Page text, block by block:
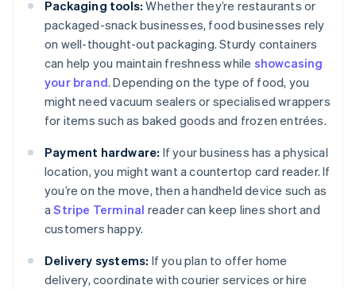
Packaging tools: Whether they’re restaurants or
packaged-snack businesses, food businesses rely
on well-thought-out packaging. Sturdy containers
can help you maintain freshness while showcasing
your brand. Depending on the type of food, you
might need vacuum sealers or specialised wrappers
for items such as baked goods and frozen entrées.
Payment hardware: If your business has a physical
location, you might want a countertop card reader. If
you’re on the move, then a handheld device such as
aStripe Terminal reader can keep lines short and
customers happy.
Delivery systems: If you plan to offer home
delivery, coordinate with courier services or hire